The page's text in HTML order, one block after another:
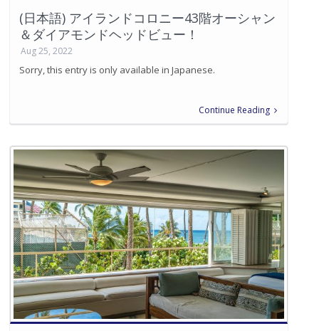
(日本語) アイランドコロニー43階オーシャン
＆ダイアモンドヘッドビュー！
Aug 25, 2022
Sorry, this entry is only available in Japanese.
Continue Reading